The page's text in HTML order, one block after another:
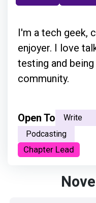
I'm a tech geek,
enjoyer. I love
testing and
community.
Open To Write
Podcasting
Chapter Lead